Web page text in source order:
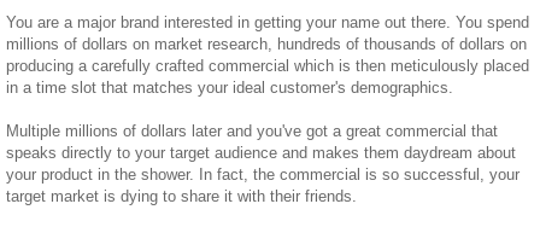
You are a major brand interested in getting your name out there. You spend
millions of dollars on market research, hundreds of thousands of dollars on
producing a carefully crafted commercial which is then meticulously placed
in a time slot that matches your ideal customer's demographics.
Multiple millions of dollars later and you've got a great commercial that
speaks directly to your target audience and makes them daydream about
your product in the shower. In fact, the commercial is so successful, your
target market is dying to share it with their friends.